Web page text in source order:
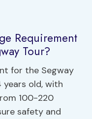
Requirement
Tour?
for the Segway
years old, with
100-220
safety and